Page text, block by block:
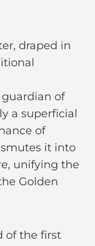
draped in
of
a superficial
of
it into
unifying the
Golden
of the first